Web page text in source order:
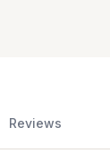
Reviews